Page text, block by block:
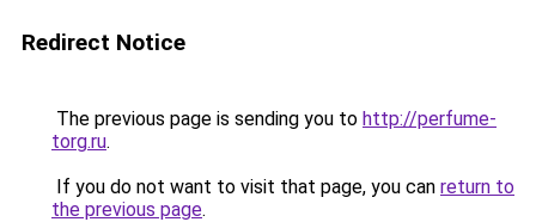
Redirect Notice
The previous page is sending you to http://perfume-
torg.ru.
If you do not want to visit that page, you can return to
the previous page.